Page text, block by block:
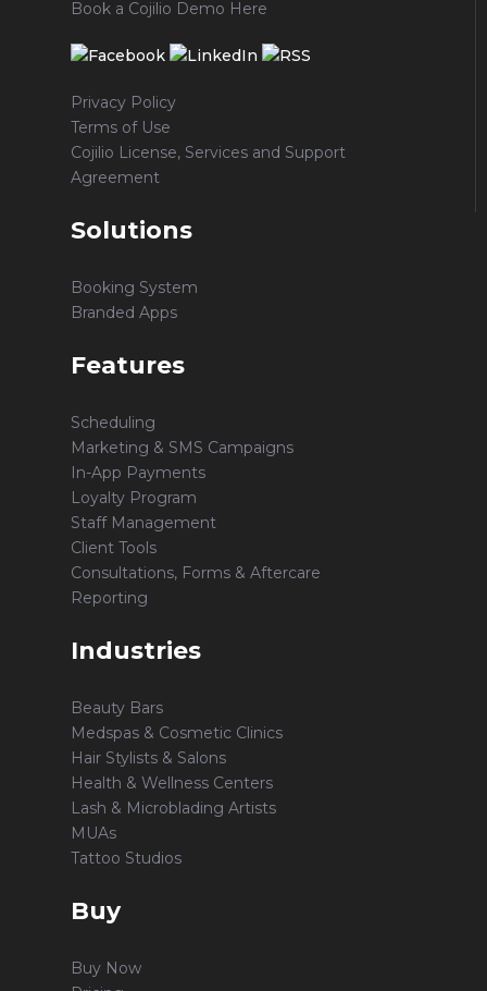
Book a Cojilio Demo Here
Privacy Policy
Terms of Use
Cojilio License, Services and Support
Agreement
Solutions
Booking System
Branded Apps
Features
Scheduling
Marketing & SMS Campaigns
In-App Payments
Loyalty Program
Staff Management
Client Tools
Consultations, Forms & Aftercare
Reporting
Industries
Beauty Bars
Medspas & Cosmetic Clinics
Hair Stylists & Salons
Health & Wellness Centers
Lash & Microblading Artists
MUAs
Tattoo Studios
Buy
Buy Now